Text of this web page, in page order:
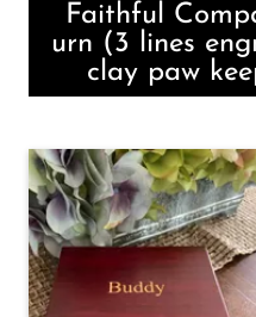
Faithful
urn (3 lines
clay paw